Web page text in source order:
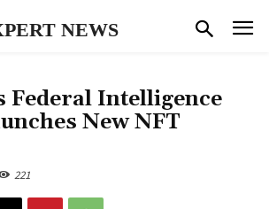
NEWS
Federal Intelligence
New NFT
221